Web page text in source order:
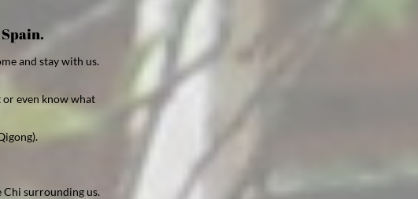
and stay with us.
or even know what
surrounding us.